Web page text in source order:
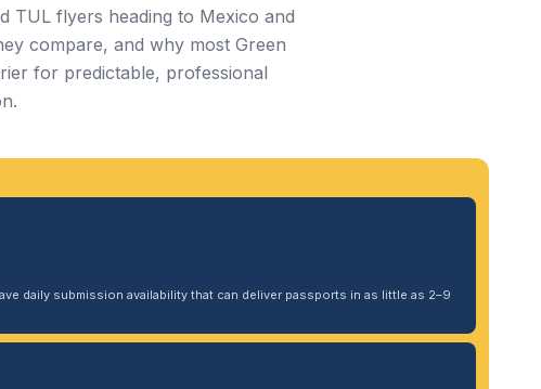
TUL flyers heading to Mexico and
compare, and why most Green
for predictable, professional
daily submission availability that can deliver passports in as little as 2–9